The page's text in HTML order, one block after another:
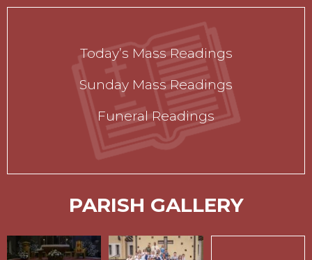
Today’s Mass Readings
Sunday Mass Readings
Funeral Readings
PARISH GALLERY